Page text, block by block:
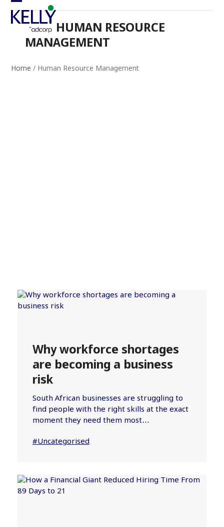
Skip
content
Open
mobile
menu
Close
mobile
menu
HUMAN RESOURCE
MANAGEMENT
Home / Human Resource Management
Why workforce shortages
are becoming a business
risk
South African businesses are struggling to
find people with the right skills at the exact
moment they need them most…
#Uncategorised